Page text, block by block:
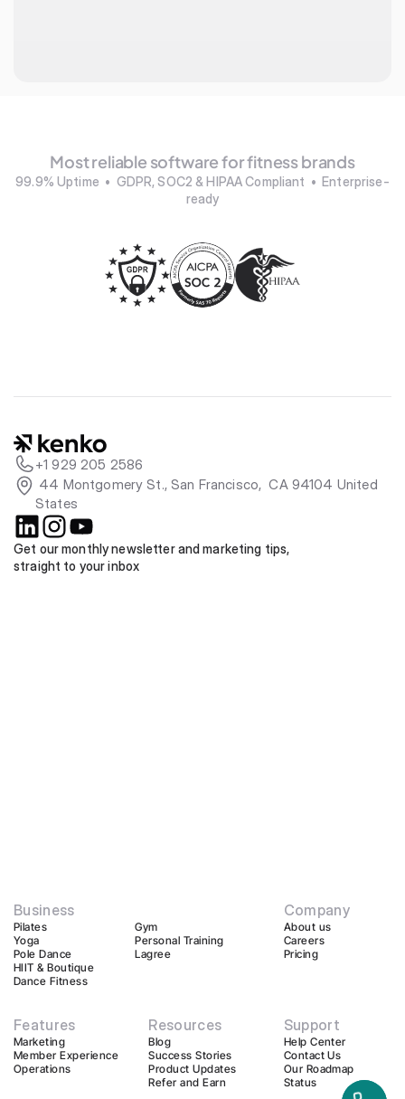
Most reliable software for fitness brands
99.9% Uptime  •  GDPR, SOC2 & HIPAA Compliant  •  Enterprise-
ready
+1 929 205 2586
States
Get our monthly newsletter and marketing tips,
straight to your inbox
Business
Pilates
Yoga
Pole Dance
HIIT & Boutique
Dance Fitness
Gym
Personal Training
Lagree
Company
About us
Careers
Pricing
Features
Marketing
Member Experience
Operations
Resources
Blog
Success Stories
Product Updates
Refer and Earn
Support
Help Center
Contact Us
Our Roadmap
Status